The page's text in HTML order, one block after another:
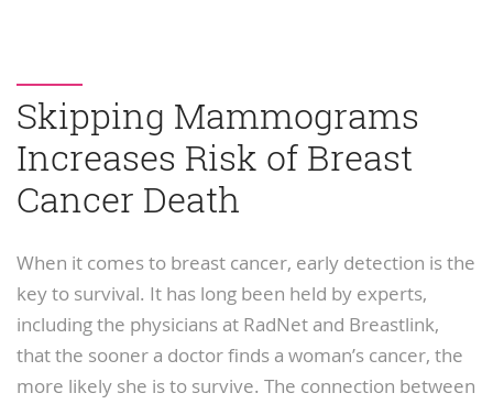
Skipping Mammograms
Increases Risk of Breast
Cancer Death
When it comes to breast cancer, early detection is the
key to survival. It has long been held by experts,
including the physicians at RadNet and Breastlink,
that the sooner a doctor finds a woman’s cancer, the
more likely she is to survive. The connection between